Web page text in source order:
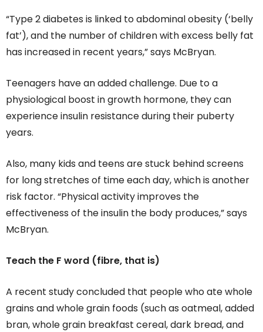
“Type 2 diabetes is linked to abdominal obesity (‘belly
fat’), and the number of children with excess belly fat
has increased in recent years,” says McBryan.
Teenagers have an added challenge. Due to a
physiological boost in growth hormone, they can
experience insulin resistance during their puberty
years.
Also, many kids and teens are stuck behind screens
for long stretches of time each day, which is another
risk factor. “Physical activity improves the
effectiveness of the insulin the body produces,” says
McBryan.
Teach the F word (fibre, that is)
A recent study concluded that people who ate whole
grains and whole grain foods (such as oatmeal, added
bran, whole grain breakfast cereal, dark bread, and